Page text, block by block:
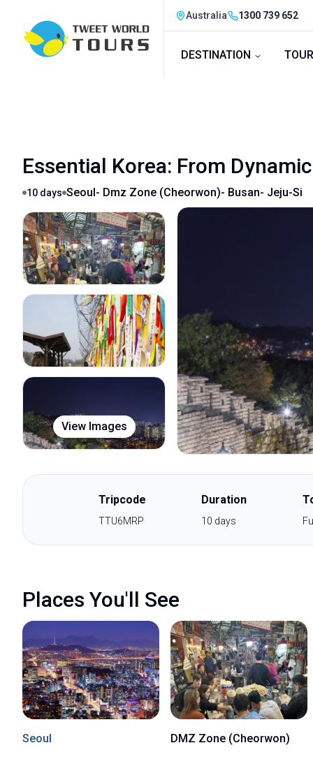
Australia 1300 739 652
DESTINATION
Essential Korea: From
10 days Seoul- Dmz Zone (cheorwon)- Busan- Jeju-Si
View Images
Tripcode
TTU6MRP
Duration
10 days
Places You'll See
Seoul DMZ Zone (Cheorwon)